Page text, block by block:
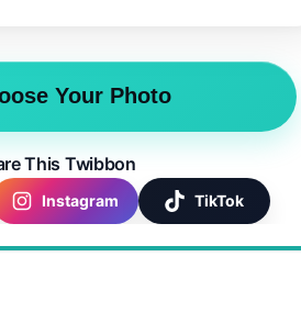
Your Photo
This Twibbon
Instagram TikTok